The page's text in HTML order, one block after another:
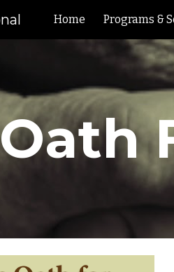
Skip to main content
Home Programs &